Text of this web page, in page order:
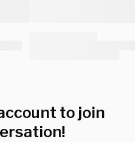
to join